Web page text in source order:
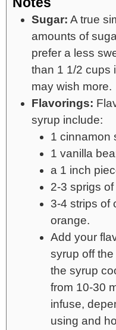
Sugar: A true
amounts of
prefer a less
than 1 1/2 cups
may wish more.
Flavorings:
syrup include:
1 cinnamon
1 vanilla
a 1 inch
2-3 sprigs of
3-4 strips of
orange.
Add your
syrup off
the syrup
from 10-30
infuse,
using and